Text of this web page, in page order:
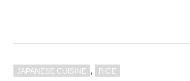
JAPANESE CUISINE , RICE